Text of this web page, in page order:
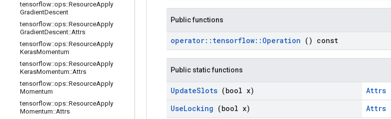
tensorflow::ops::ResourceApply
GradientDescent
tensorflow::ops::ResourceApply
GradientDescent::Attrs
tensorflow::ops::ResourceApply
KerasMomentum
tensorflow::ops::ResourceApply
KerasMomentum::Attrs
tensorflow::ops::ResourceApply
Momentum
tensorflow::ops::ResourceApply
Momentum::Attrs
Public functions
operator:: tensorflow:: Operation () const
Public static functions
UpdateSlots (bool x)
Attrs
UseLocking (bool x) Attrs